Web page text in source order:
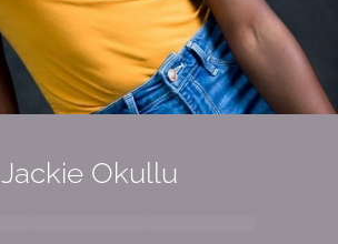
Jackie Okullu